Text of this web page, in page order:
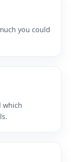
you could
which